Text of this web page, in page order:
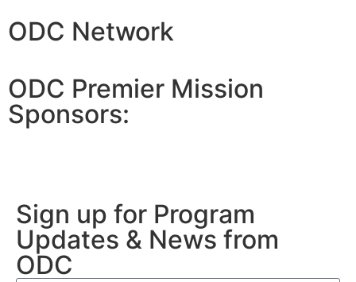
ODC Network
ODC Premier Mission
Sponsors:
Sign up for Program
Updates & News from
ODC